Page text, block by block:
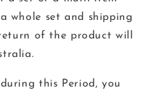
whole set and shipping
of the product will
this Period, you